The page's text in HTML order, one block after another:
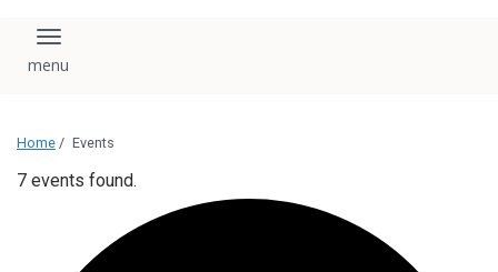
Toggle navigation
Home / Events
7 events found.